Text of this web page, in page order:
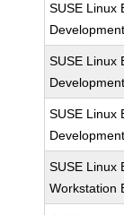
SUSE Linux
SUSE Linux
SUSE Linux
SUSE Linux
Workstation